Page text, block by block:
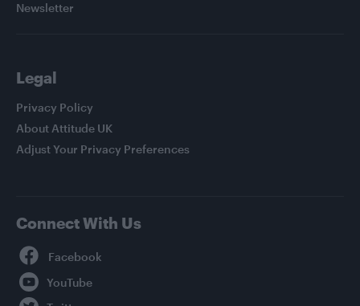
Newsletter
Legal
Privacy Policy
About Attitude UK
Adjust Your Privacy Preferences
Connect With Us